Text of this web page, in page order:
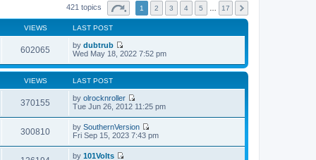
421 topics 1 2 3 4 5 17
VIEWS LAST POST
602065 by dubtrub
V
e
e
l
a
t
e
s
Wed May 18, 2022 7:52 pm
VIEWS LAST POST
370155 by olrocknroller
V
w
t
h
Tue Jun 26, 2012 11:25 pm
300810 by SouthernVersion
V
Fri Sep 15, 2023 7:43 pm
by 101Volts